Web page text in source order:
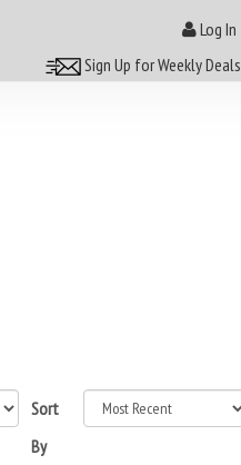
Log In
Sign Up for Weekly Deals
Sort
By